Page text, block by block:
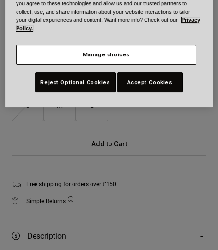
Colour -Black Camouflage
Add to Cart
Free shipping for orders over £150
Simple Returns
Description
you agree to these technologies and allow us and our trusted partners to
collect, use, and share information about your website interactions to tailor
your digital experiences and content. Want more info? Check out our
Privacy
Policy.
Manage choices
Reject Optional Cookies Accept Cookies